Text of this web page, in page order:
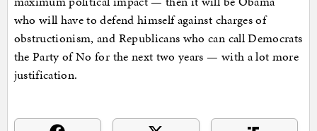
who will have to defend himself against charges of
obstructionism, and Republicans who can call Democrats
the Party of No for the next two years — with a lot more
justification.